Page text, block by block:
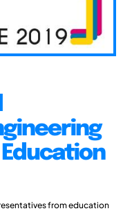
from education